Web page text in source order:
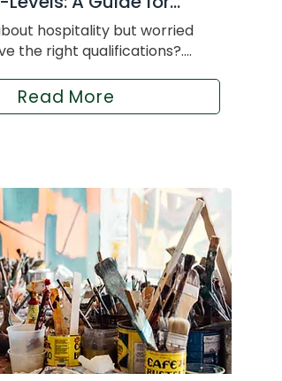
hospitality but worried
the right qualifications?....
Read More